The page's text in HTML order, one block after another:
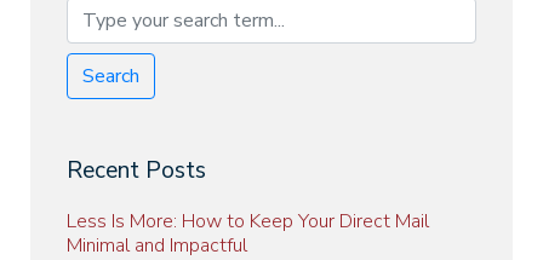
Search
Recent Posts
Less Is More: How to Keep Your Direct Mail
Minimal and Impactful